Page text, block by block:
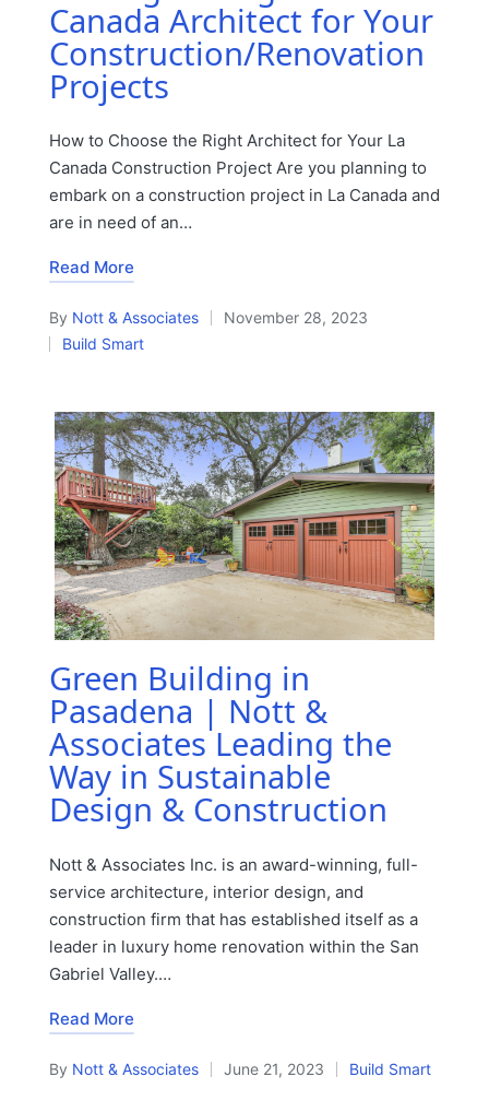
Canada Architect for Your
Construction/Renovation
Projects
How to Choose the Right Architect for Your La
Canada Construction Project Are you planning to
embark on a construction project in La Canada and
are in need of an…
Read More
Posted
by
By Nott & Associates November 28, 2023
Posted
Build Smart
Green Building in
Pasadena | Nott &
Associates Leading the
Way in Sustainable
Design & Construction
Nott & Associates Inc. is an award-winning, full-
service architecture, interior design, and
construction firm that has established itself as a
leader in luxury home renovation within the San
Gabriel Valley.…
Read More
Posted
By Nott & Associates June 21, 2023
Posted
Build Smart